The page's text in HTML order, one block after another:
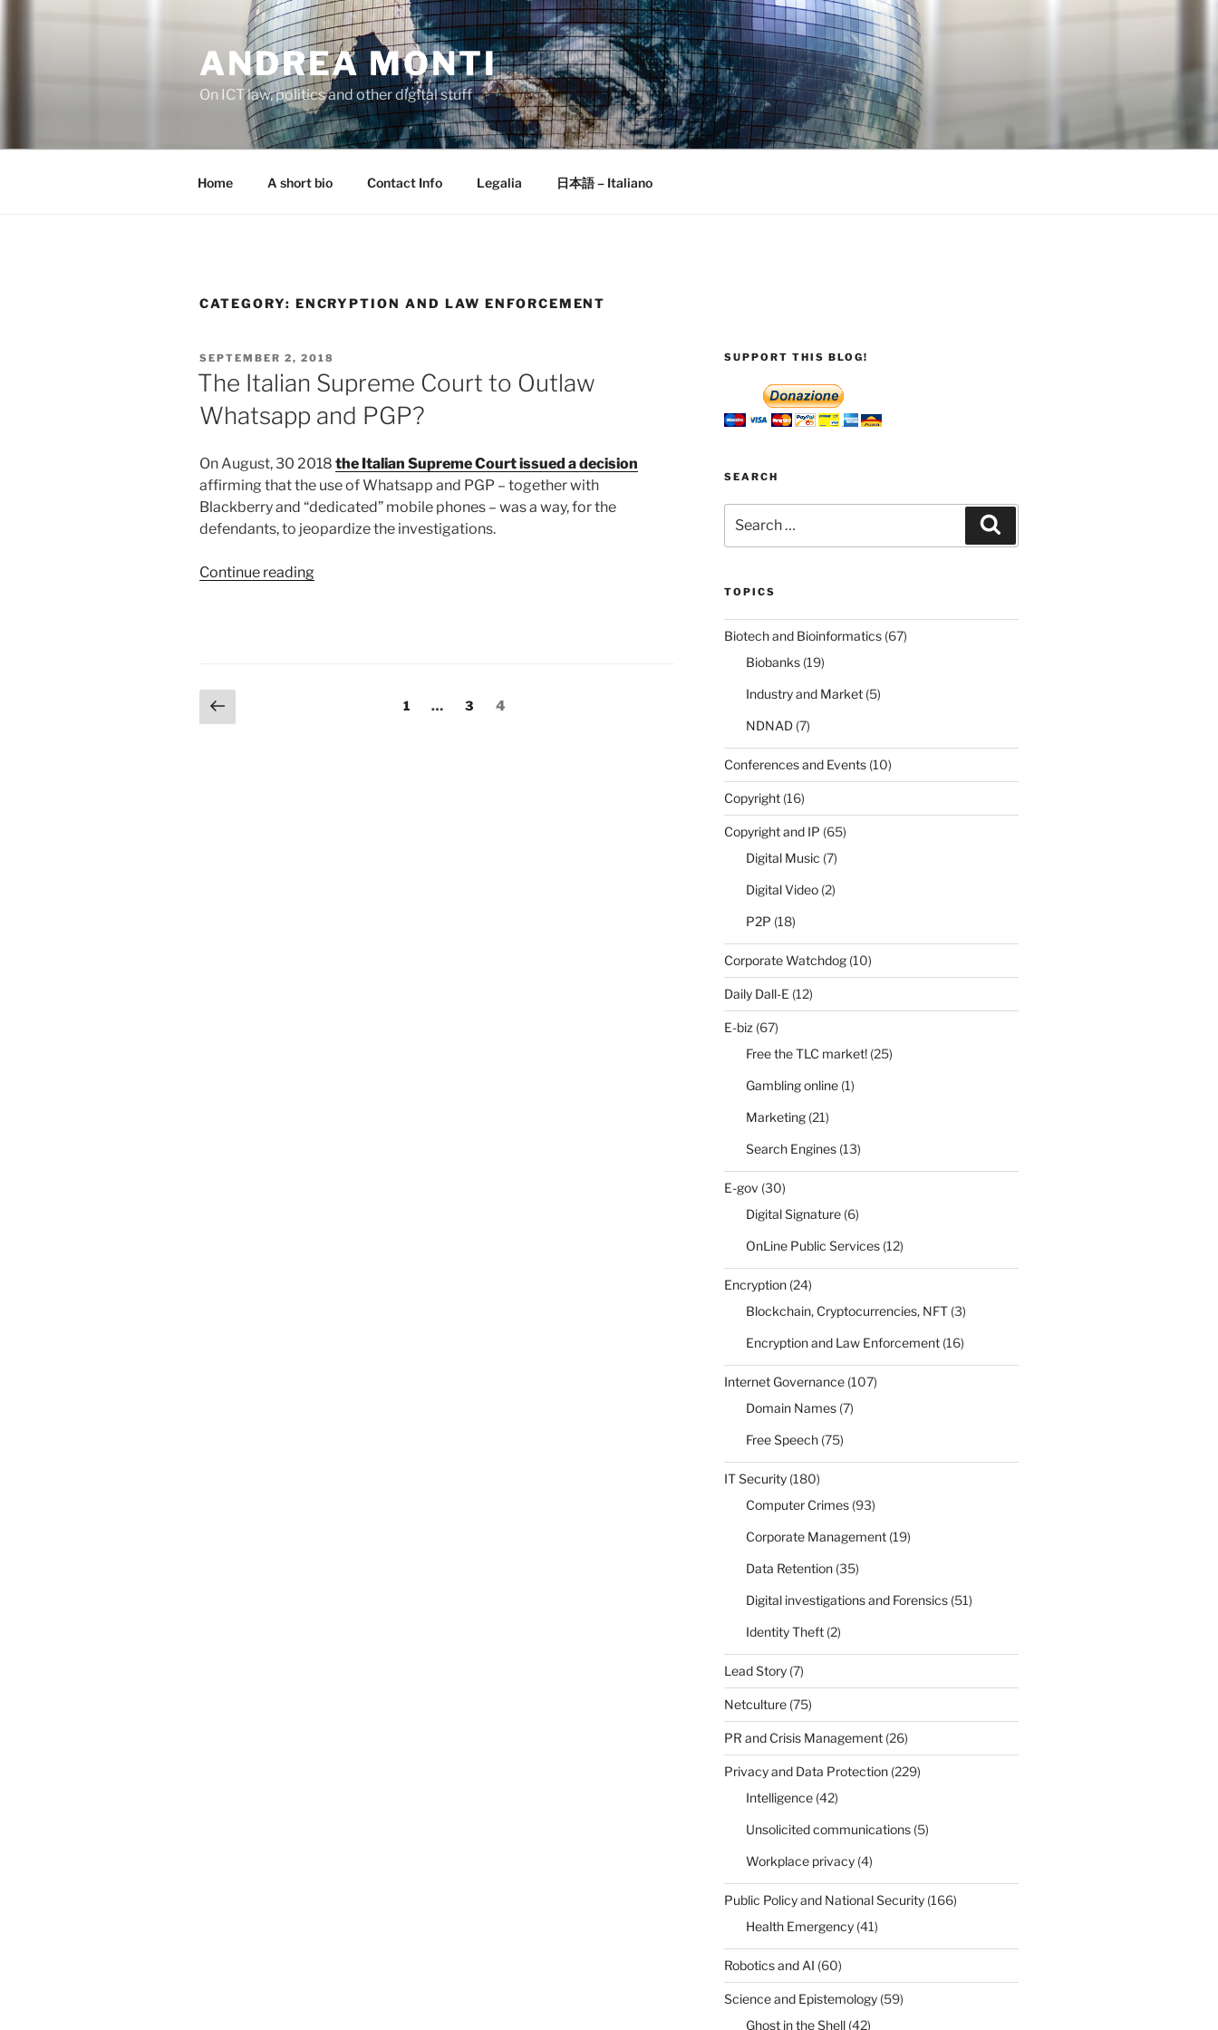
ANDREA MONTI
On ICT law, politics and other digital stuff
Home A short bio Contact Info Legalia 日本語 – Italiano
CATEGORY: ENCRYPTION AND LAW ENFORCEMENT
POSTED
ON
SEPTEMBER 2, 2018
The Italian Supreme Court to Outlaw
Whatsapp and PGP?
On August, 30 2018 the Italian Supreme Court issued a decision
affirming that the use of Whatsapp and PGP – together with
Blackberry and “dedicated” mobile phones – was a way, for the
defendants, to jeopardize the investigations.
Continue reading“The
Posts
Previous
page
Page
1 … Page
3 Page
4
SUPPORT THIS BLOG!
SEARCH
for:
TOPICS
Biotech and Bioinformatics(67)
Biobanks(19)
Industry and Market(5)
NDNAD(7)
Conferences and Events(10)
Copyright(16)
Copyright and IP (65)
Digital Music (7)
Digital Video(2)
P2P (18)
Corporate Watchdog(10)
Daily Dall-E (12)
E-biz (67)
Free the TLC market!(25)
Gambling online(1)
Marketing(21)
Search Engines(13)
E-gov (30)
Digital Signature(6)
OnLine Public Services(12)
Encryption(24)
Blockchain, Cryptocurrencies, NFT(3)
Encryption and Law Enforcement(16)
Internet Governance(107)
Domain Names(7)
Free Speech(75)
IT Security(180)
Computer Crimes(93)
Corporate Management(19)
Data Retention(35)
Digital investigations and Forensics(51)
Identity Theft(2)
Lead Story(7)
Netculture(75)
PR and Crisis Management(26)
Privacy and Data Protection(229)
Intelligence(42)
Unsolicited communications(5)
Workplace privacy(4)
Public Policy and National Security(166)
Health Emergency(41)
Robotics and AI (60)
Science and Epistemology(59)
Ghost in the Shell(42)